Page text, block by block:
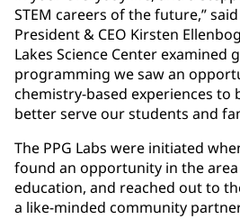
STEM careers of the future,”
President & CEO Kirsten
Lakes Science Center examined
programming we saw an
chemistry-based experiences to
better serve our students and
The PPG Labs were initiated
found an opportunity in the
education, and reached out to
a like-minded community